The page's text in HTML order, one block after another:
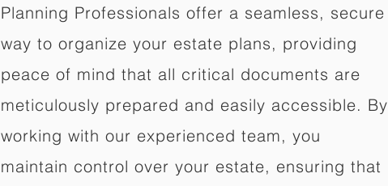
Planning Professionals offer a seamless, secure
way to organize your estate plans, providing
peace of mind that all critical documents are
meticulously prepared and easily accessible. By
working with our experienced team, you
maintain control over your estate, ensuring that